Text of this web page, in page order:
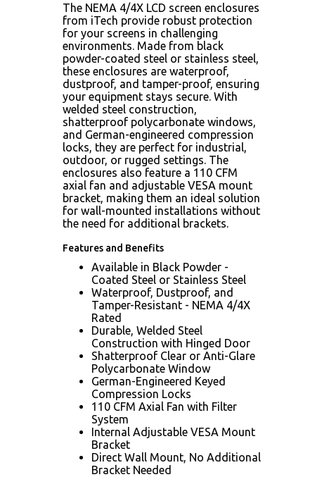
The NEMA 4/4X LCD screen enclosures
from iTech provide robust protection
for your screens in challenging
environments. Made from black
powder-coated steel or stainless steel,
these enclosures are waterproof,
dustproof, and tamper-proof, ensuring
your equipment stays secure. With
welded steel construction,
shatterproof polycarbonate windows,
and German-engineered compression
locks, they are perfect for industrial,
outdoor, or rugged settings. The
enclosures also feature a 110 CFM
axial fan and adjustable VESA mount
bracket, making them an ideal solution
for wall-mounted installations without
the need for additional brackets.
Features and Benefits
Available in Black Powder -
Coated Steel or Stainless Steel
Waterproof, Dustproof, and
Tamper-Resistant - NEMA 4/4X
Rated
Durable, Welded Steel
Construction with Hinged Door
Shatterproof Clear or Anti-Glare
Polycarbonate Window
German-Engineered Keyed
Compression Locks
110 CFM Axial Fan with Filter
System
Internal Adjustable VESA Mount
Bracket
Direct Wall Mount, No Additional
Bracket Needed